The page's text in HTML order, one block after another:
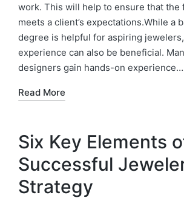
work. This will help to ensure that the
meets a client’s expectations.While a
degree is helpful for aspiring
experience can also be beneficial.
designers gain hands-on experience…
Read More
Six Key Elements
Successful
Strategy